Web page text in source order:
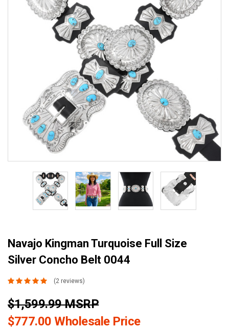
Navajo Kingman Turquoise Full Size
Silver Concho Belt 0044
(2 reviews)
$1,599.99 MSRP
$777.00 Wholesale Price